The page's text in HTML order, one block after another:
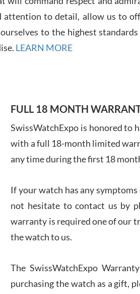
attention to detail, allow us to
to the highest
LEARN MORE
FULL 18 MONTH
SwissWatchExpo is honored to
with a full 18-month limited
any time during the first 18
If your watch has any
not hesitate to contact us by
warranty is required one of our
the watch to us.
The SwissWatchExpo
purchasing the watch as a gift,